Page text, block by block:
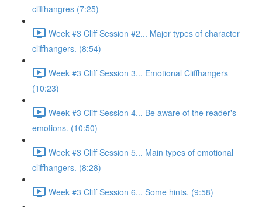
cliffhangres (7:25)
Week #3 Cliff Session #2... Major types of character
cliffhangers. (8:54)
Week #3 Cliff Session 3... Emotional Cliffhangers
(10:23)
Week #3 Cliff Session 4... Be aware of the reader's
emotions. (10:50)
Week #3 Cliff Session 5... Main types of emotional
cliffhangers. (8:28)
Week #3 Cliff Session 6... Some hints. (9:58)